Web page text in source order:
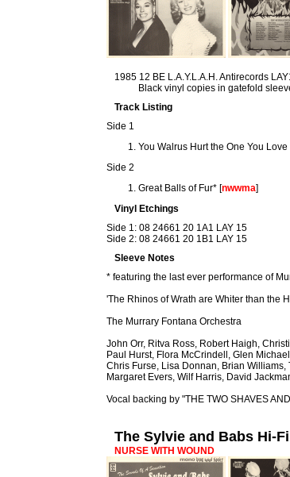
1985 12 BE L.A.Y.L.A.H. Antirecords
Black vinyl copies in gatefold
Track Listing
Side 1
You Walrus Hurt the One You Love
Side 2
Great Balls of Fur* [nwwma]
Vinyl Etchings
Side 1: 08 24661 20 1A1 LAY 15
Side 2: 08 24661 20 1B1 LAY 15
Sleeve Notes
* featuring the last ever performance of
'The Rhinos of Wrath are Whiter than the
The Murrary Fontana Orchestra
John Orr, Ritva Ross, Robert Haigh,
Paul Hurst, Flora McCrindell, Glen
Chris Furse, Lisa Donnan, Brian
Margaret Evers, Wilf Harris, David
Vocal backing by "THE TWO SHAVES
The Sylvie and Babs Hi-
NURSE WITH WOUND